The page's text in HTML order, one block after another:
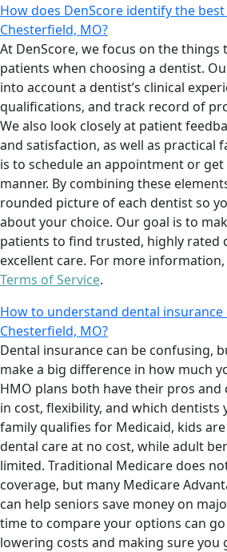
How does DenScore identify the
Chesterfield, MO?
At DenScore, we focus on the
patients when choosing a dentist.
into account a dentist’s clinical
qualifications, and track record of
We also look closely at patient
and satisfaction, as well as practical
is to schedule an appointment or get
manner. By combining these
rounded picture of each dentist so
about your choice. Our goal is to
patients to find trusted, highly rated
excellent care. For more
Terms of Service.
How to understand dental insurance
Chesterfield, MO?
Dental insurance can be confusing,
make a big difference in how much
HMO plans both have their pros
in cost, flexibility, and which dentists
family qualifies for Medicaid, kids
dental care at no cost, while adult
limited. Traditional Medicare does
coverage, but many Medicare
can help seniors save money on
time to compare your options can
lowering costs and making sure you